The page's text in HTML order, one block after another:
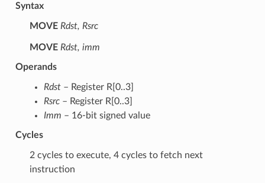
Syntax
MOVE Rdst, Rsrc
MOVE Rdst, imm
Operands
Rdst– Register R[0..3]
Rsrc– Register R[0..3]
Imm – 16-bit signed value
Cycles
2 cycles to execute, 4 cycles to fetch next
instruction